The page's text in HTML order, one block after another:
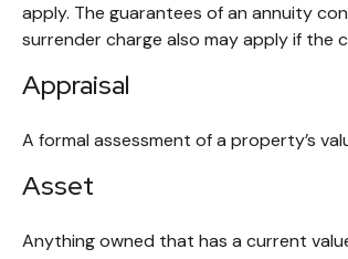
apply. The guarantees of an annuity
surrender charge also may apply if
Appraisal
A formal assessment of a property’s
Asset
Anything owned that has a current